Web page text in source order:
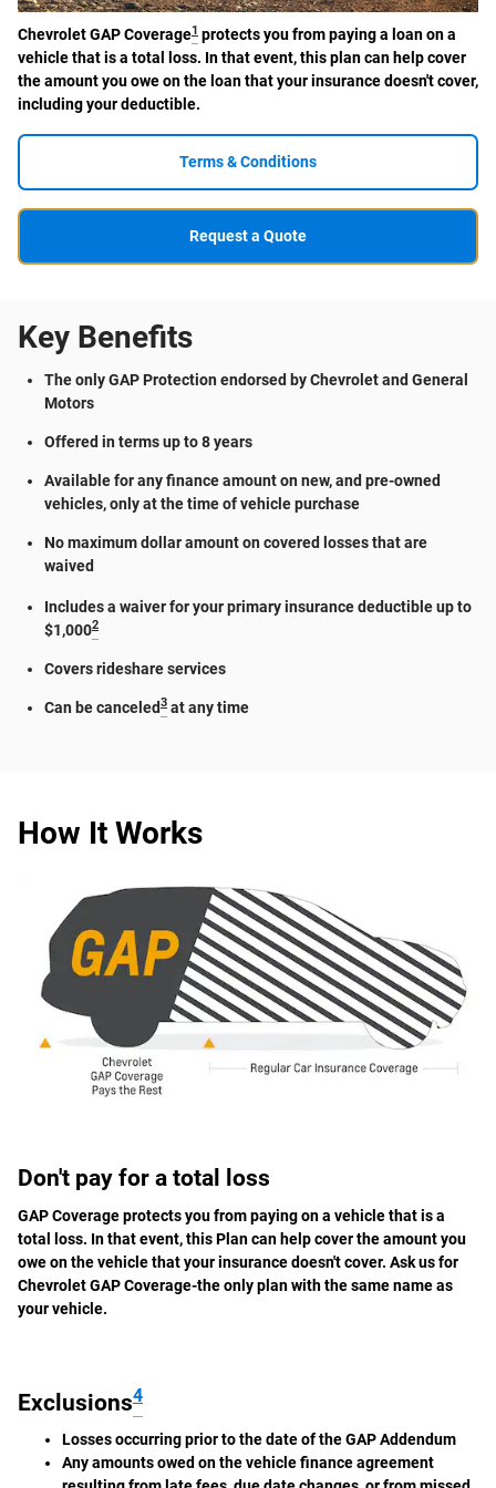
Chevrolet GAP Coverage1 protects you from paying a loan on a
vehicle that is a total loss. In that event, this plan can help cover
the amount you owe on the loan that your insurance doesn't cover,
including your deductible.
Terms & Conditions
Request a Quote
Key Benefits
The only GAP Protection endorsed by Chevrolet and General
Motors
Offered in terms up to 8 years
Available for any finance amount on new, and pre-owned
vehicles, only at the time of vehicle purchase
No maximum dollar amount on covered losses that are
waived
Includes a waiver for your primary insurance deductible up to
$1,0002
Covers rideshare services
Can be canceled3 at any time
How It Works
Don't pay for a total loss
GAP Coverage protects you from paying on a vehicle that is a
total loss. In that event, this Plan can help cover the amount you
owe on the vehicle that your insurance doesn't cover. Ask us for
Chevrolet GAP Coverage-the only plan with the same name as
your vehicle.
Exclusions4
Losses occurring prior to the date of the GAP Addendum
Any amounts owed on the vehicle finance agreement